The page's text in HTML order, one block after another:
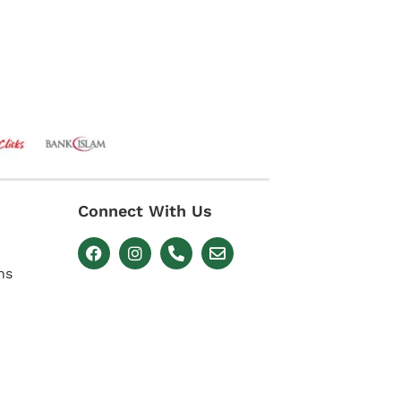
Connect With Us